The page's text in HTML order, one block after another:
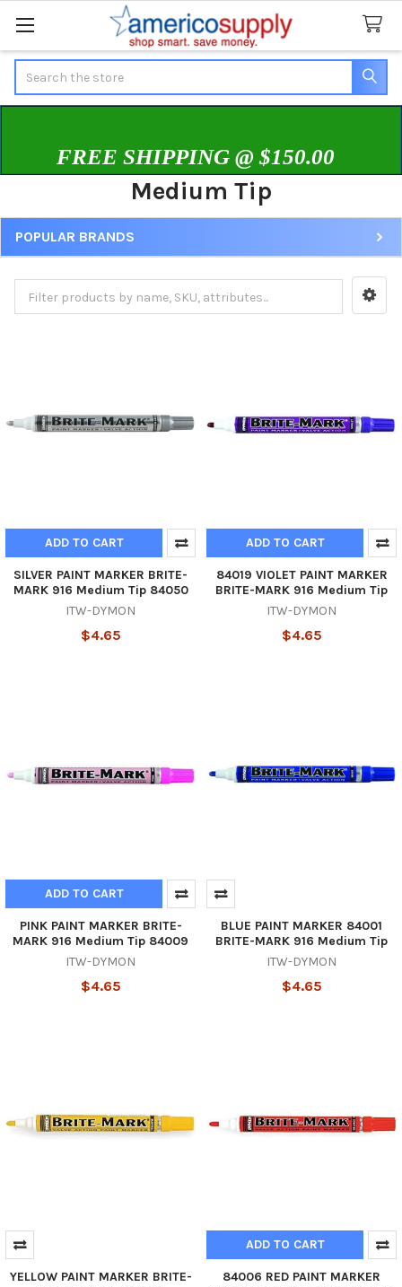
FREE SHIPPING @ $150.00
Medium Tip
Sidebar
POPULAR BRANDS
ADD TO CART
SILVER PAINT MARKER BRITE-
MARK 916 Medium Tip 84050
ITW-DYMON
$4.65
ADD TO CART
84019 VIOLET PAINT MARKER
BRITE-MARK 916 Medium Tip
ITW-DYMON
$4.65
ADD TO CART
PINK PAINT MARKER BRITE-
MARK 916 Medium Tip 84009
ITW-DYMON
$4.65
BLUE PAINT MARKER 84001
BRITE-MARK 916 Medium Tip
ITW-DYMON
$4.65
YELLOW PAINT MARKER BRITE-
ADD TO CART
84006 RED PAINT MARKER